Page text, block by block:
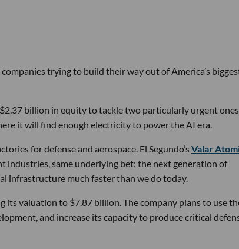
trying to build their way out of America’s
billion in equity to tackle two particularly urgent
it will find enough electricity to power the AI era.
for defense and aerospace. El Segundo’sValar
industries, same underlying bet: the next generation of
infrastructure much faster than we do today.
its valuation to $7.87 billion. The company plans to use
and increase its capacity to produce critical